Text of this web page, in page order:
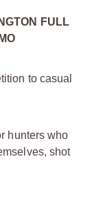
FULL
to casual
hunters who
shot